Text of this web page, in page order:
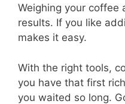
Weighing your
results. If you like
makes it easy.
With the right tools,
you have that first
you waited so long.